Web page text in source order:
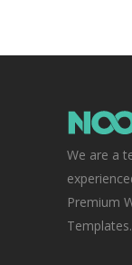
We are a
Premium
Templates.